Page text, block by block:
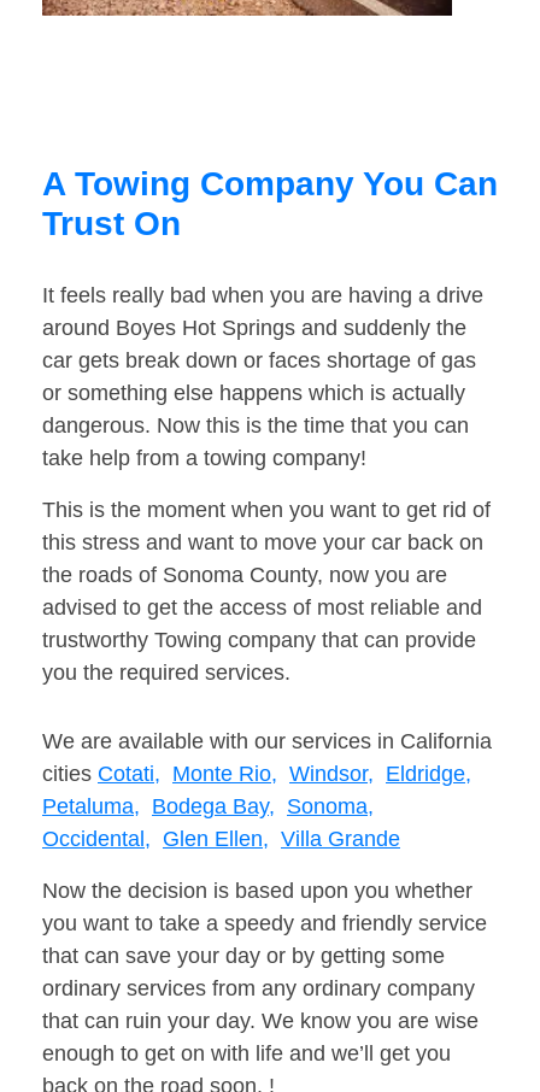
A Towing Company You Can
Trust On
It feels really bad when you are having a drive
around Boyes Hot Springs and suddenly the
car gets break down or faces shortage of gas
or something else happens which is actually
dangerous. Now this is the time that you can
take help from a towing company!
This is the moment when you want to get rid of
this stress and want to move your car back on
the roads of Sonoma County, now you are
advised to get the access of most reliable and
trustworthy Towing company that can provide
you the required services.
We are available with our services in California
cities Cotati, Monte Rio, Windsor, Eldridge,
Petaluma, Bodega Bay, Sonoma,
Occidental, Glen Ellen, Villa Grande
Now the decision is based upon you whether
you want to take a speedy and friendly service
that can save your day or by getting some
ordinary services from any ordinary company
that can ruin your day. We know you are wise
enough to get on with life and we’ll get you
back on the road soon. !